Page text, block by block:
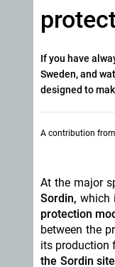
If you have
Sweden, and
designed to
A contribution from
At the major
Sordin, which
protection
between the
its production
the Sordin